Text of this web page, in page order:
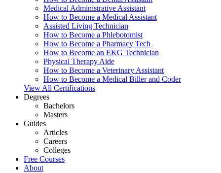
Medical Administrative Assistant
How to Become a Medical Assistant
Assisted Living Technician
How to Become a Phlebotomist
How to Become a Pharmacy Tech
How to Become an EKG Technician
Physical Therapy Aide
How to Become a Veterinary Assistant
How to Become a Medical Biller and Coder
View All Certifications
Degrees
Bachelors
Masters
Guides
Articles
Careers
Colleges
Free Courses
About